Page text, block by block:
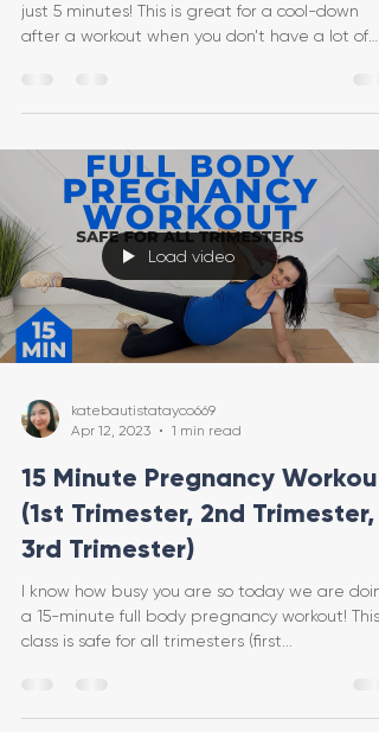
just 5 minutes! This is great for a cool-down
after a workout when you don't have a lot of
Load video
katebautistatayco669
Apr 12, 2023
1 min read
15 Minute Pregnancy Workout
(1st Trimester, 2nd Trimester,
3rd Trimester)
I know how busy you are so today we are
a 15-minute full body pregnancy workout! This
class is safe for all trimesters (first...